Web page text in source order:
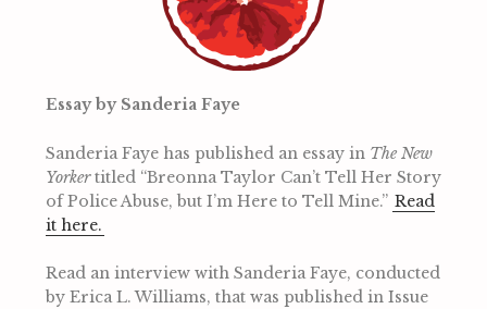
Essay by Sanderia Faye
Sanderia Faye has published an essay in The New
Yorkertitled “Breonna Taylor Can’t Tell Her Story
of Police Abuse, but I’m Here to Tell Mine.” Read
it here.
Read an interview with Sanderia Faye, conducted
by Erica L. Williams, that was published in Issue